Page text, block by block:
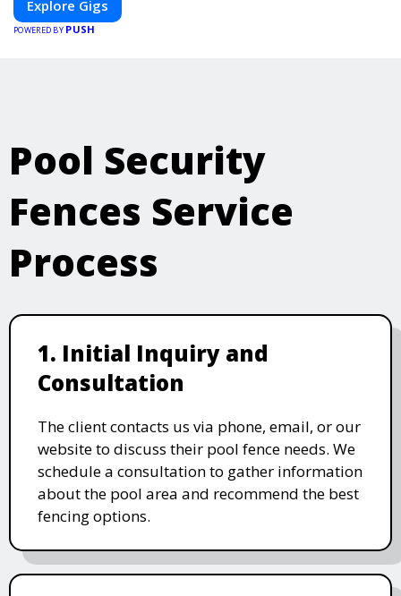
Explore Gigs
POWERED BY PUSH
Pool Security
Fences Service
Process
1. Initial Inquiry and
Consultation
The client contacts us via phone, email, or our
website to discuss their pool fence needs. We
schedule a consultation to gather information
about the pool area and recommend the best
fencing options.